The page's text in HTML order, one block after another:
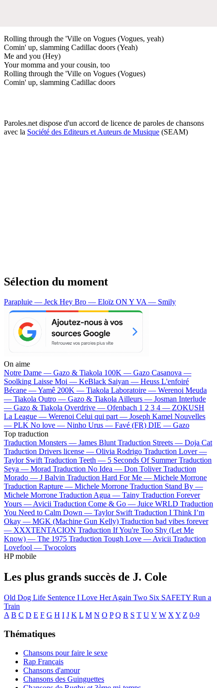
Rolling through the 'Ville on Vogues (Vogues, yeah)
Comin' up, slamming Cadillac doors (Yeah)
Me and you (Hey)
Your momma and your cousin, too
Rolling through the 'Ville on Vogues (Vogues)
Comin' up, slamming Cadillac doors
Paroles.net dispose d'un accord de licence de paroles de chansons
avec la Société des Editeurs et Auteurs de Musique (SEAM)
Sélection du moment
Parapluie — Jeck Hey Bro — Eloïz ON Y VA — Smily
On aime
Notre Dame — Gazo & Tiakola 100K — Gazo Casanova —
Soolking Laisse Moi — KeBlack Saiyan — Heuss L'enfoiré
Bécane —Yamê 200K — Tiakola Laboratoire — Werenoi Meuda
— Tiakola Outro — Gazo & TiakolaAilleurs — Josman Interlude
— Gazo & Tiakola Overdrive — Ofenbach 1 2 3 4 — ZOKUSH
La League — Werenoi Celui qui part — Joseph Kamel Nouvelles
— PLK No love — Ninho Urus — Favé (FR) DIE — Gazo
Top traduction
Traduction Monsters — James Blunt Traduction Streets — Doja Cat
Traduction Drivers license — Olivia Rodrigo Traduction Lover —
Taylor Swift Traduction Teeth — 5 Seconds Of Summer Traduction
Seya — Morad Traduction No Idea — Don Toliver Traduction
Morado — J Balvin Traduction Hard For Me — Michele Morrone
Traduction Rapture — Michele Morrone Traduction Stand By —
Michele Morrone Traduction Agua — Tainy Traduction Forever
Yours —Avicii Traduction Come & Go — Juice WRLD Traduction
You Need to Calm Down — Taylor Swift Traduction I Think I’m
Okay — MGK (Machine Gun Kelly) Traduction bad vibes forever
— XXXTENTACION Traduction If You're Too Shy (Let Me
Know) — The 1975 Traduction Tough Love —Avicii Traduction
Lovefool — Twocolors
HP mobile
Les plus grands succès de J. Cole
Old Dog Life Sentence I Love Her Again Two Six SAFETY Run a
Train
A B C D E F G H I J K L M N O P Q R S T U V W X Y Z 0-9
Thématiques
Chansons pour faire le sexe
Rap Français
Chansons d'amour
Chansons des Guinguettes